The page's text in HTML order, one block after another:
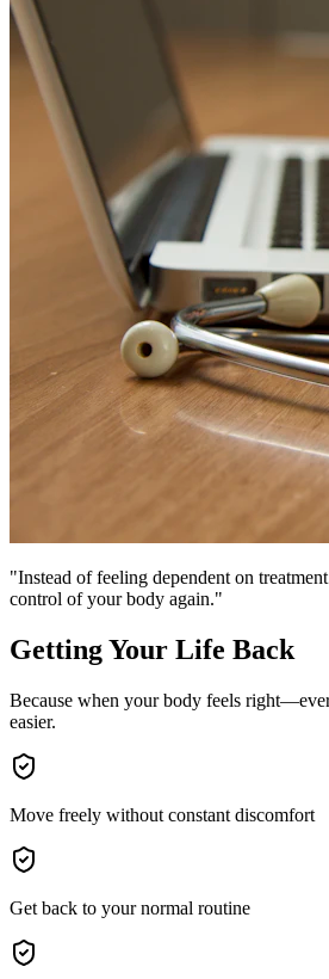
"Instead of feeling dependent on
control of your body again."
Getting Your Life Back
Because when your body feels
easier.
Move freely without constant discomfort
Get back to your normal routine